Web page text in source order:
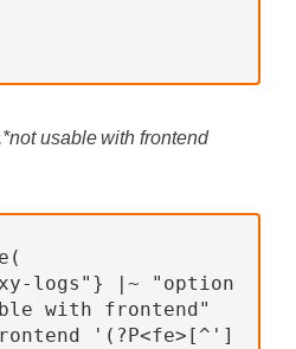
usable with frontend
logs"} |~ "option
with frontend"
'(?P<fe>[^']